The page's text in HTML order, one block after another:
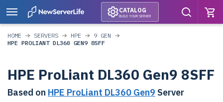
CATALOG
BUILD YOUR SERVER
HOME SERVERS HPE
9 GEN
HPE PROLIANT DL360 GEN9 8SFF
HPE ProLiant DL360 Gen9 8SFF
Based on HPE ProLiant DL360 Gen9 Server